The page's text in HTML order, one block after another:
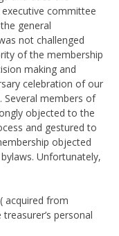
committee
general
not challenged
of the membership
making and
celebration of our
Several members of
objected to the
and gestured to
objected
Unfortunately,
acquired from
personal